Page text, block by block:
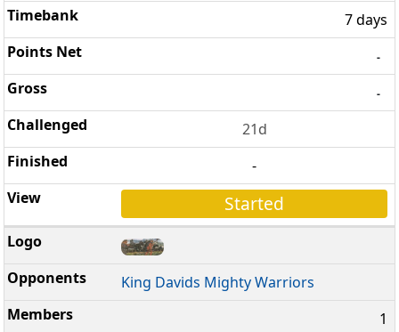
7 days
-
-
21d
-
Started
King Davids Mighty Warriors
1